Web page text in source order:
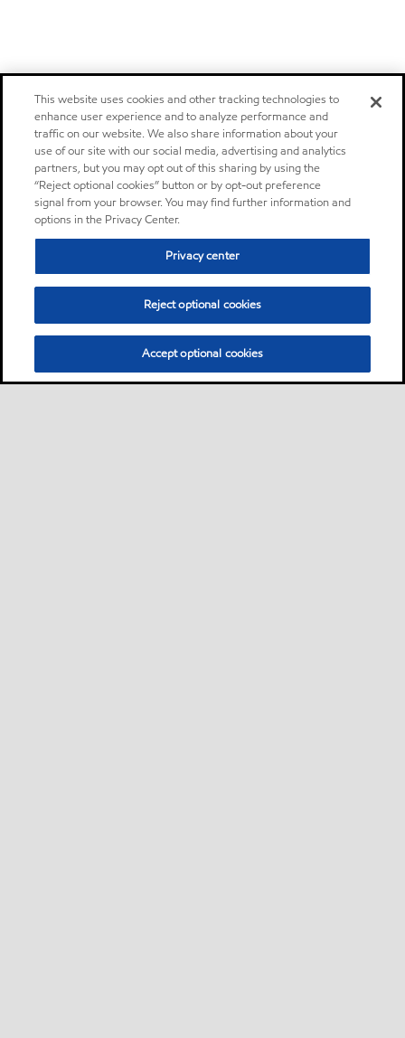
This website uses cookies and other tracking technologies to
enhance user experience and to analyze performance and
traffic on our website. We also share information about your
use of our site with our social media, advertising and analytics
partners, but you may opt out of this sharing by using the
“Reject optional cookies” button or by opt-out preference
signal from your browser. You may find further information and
options in the Privacy Center.
Privacy center
Reject optional cookies
Accept optional cookies